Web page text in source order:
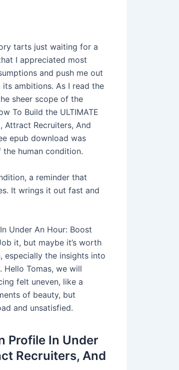
tarts just waiting for a
I appreciated most
and push me out
ambitions. As I read the
sheer scope of the
To Build the ULTIMATE
Attract Recruiters, And
epub download was
human condition.
a reminder that
It wrings it out fast and
Under An Hour: Boost
it, but maybe it’s worth
the insights into
Hello Tomas, we will
felt uneven, like a
of beauty, but
and unsatisfied.
Profile In Under
Recruiters, And